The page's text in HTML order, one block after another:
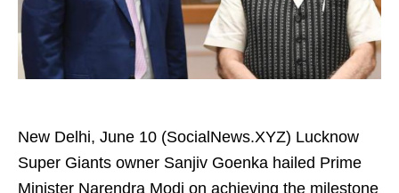
New Delhi, June 10 (SocialNews.XYZ) Lucknow
Super Giants owner Sanjiv Goenka hailed Prime
Minister Narendra Modi on achieving the milestone